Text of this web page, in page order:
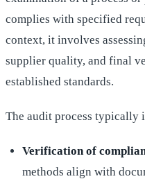
complies with specified
context, it involves
supplier quality, and final
established standards.
The audit process typically
Verification of
methods align with